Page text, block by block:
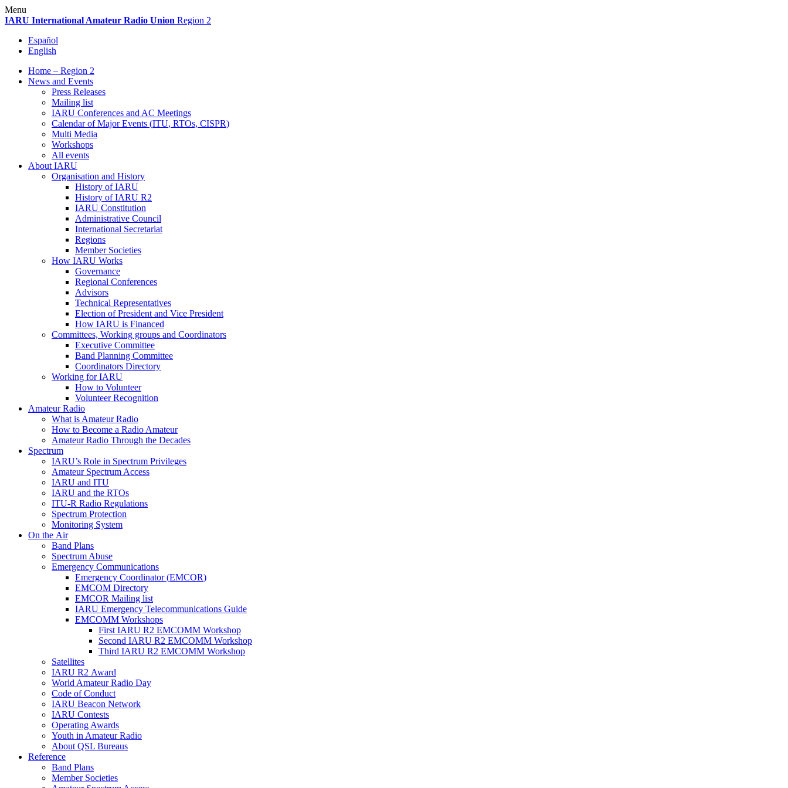
Skip
to
Menu
IARU International Amateur Radio Union Region 2
Español
English
Home – Region 2
News and Events
Press Releases
Mailing list
IARU Conferences and AC Meetings
Calendar of Major Events (ITU, RTOs, CISPR)
Multi Media
Workshops
All events
About IARU
Organisation and History
History ofIARU
History ofIARU R2
IARU Constitution
Administrative Council
International Secretariat
Regions
Member Societies
How IARU Works
Governance
Regional Conferences
Advisors
Technical Representatives
Election of President and Vice President
How IARU is Financed
Committees, Working groups and Coordinators
Executive Committee
Band Planning Committee
Coordinators Directory
Working forIARU
How to Volunteer
Volunteer Recognition
Amateur Radio
What is Amateur Radio
How to Become a Radio Amateur
Amateur Radio Through the Decades
Spectrum
IARU’s Role in Spectrum Privileges
Amateur Spectrum Access
IARU and ITU
IARU and the RTOs
ITU‑R Radio Regulations
Spectrum Protection
Monitoring System
On the Air
Band Plans
Spectrum Abuse
Emergency Communications
Emergency Coordinator (EMCOR)
EMCOM Directory
EMCOR Mailing list
IARU Emergency Telecommunications Guide
EMCOMM Workshops
First IARU R2 EMCOMM Workshop
Second IARU R2 EMCOMM Workshop
Third IARU R2 EMCOMM Workshop
Satellites
IARU R2 Award
World Amateur Radio Day
Code of Conduct
IARU Beacon Network
IARU Contests
Operating Awards
Youth in Amateur Radio
About QSL Bureaus
Reference
Band Plans
Member Societies